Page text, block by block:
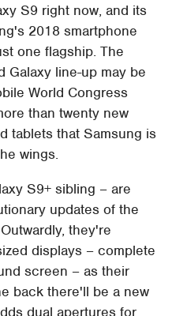
S9 right now, and its
2018 smartphone
one flagship. The
Galaxy line-up may be
World Congress
than twenty new
tablets that Samsung is
wings.
S9+ sibling – are
updates of the
they're
displays – complete
screen – as their
back there'll be a new
dual apertures for